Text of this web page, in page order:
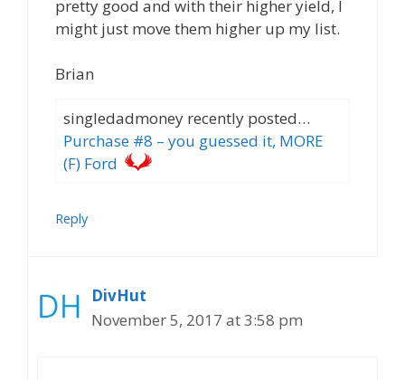
pretty good and with their higher yield, I
might just move them higher up my list.
Brian
singledadmoney recently posted…
Purchase #8 – you guessed it, MORE
(F) Ford
Reply
DivHut
November 5, 2017 at 3:58 pm